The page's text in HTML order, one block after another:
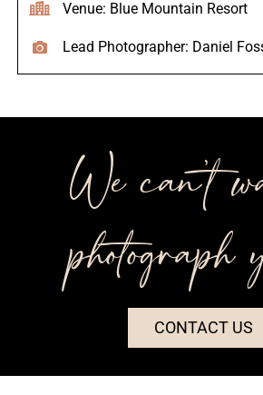
Venue: Blue Mountain Resort
Lead Photographer: Daniel
We can’t
photograph
CONTACT US